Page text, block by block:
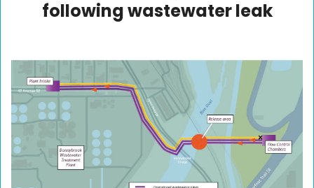
following wastewater leak